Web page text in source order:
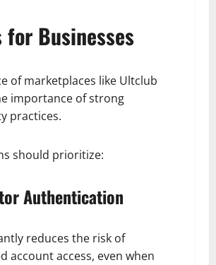
for Businesses
of marketplaces like Ultclub
importance of strong
practices.
should prioritize:
Authentication
reduces the risk of
account access, even when